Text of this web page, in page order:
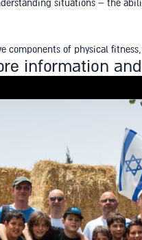
situations – the
components of physical
information